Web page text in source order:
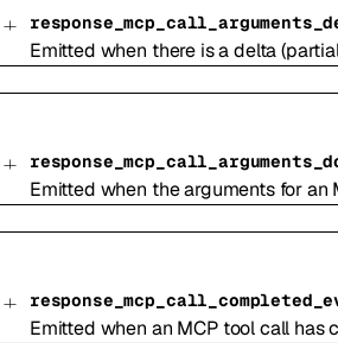
Emitted when there is a delta
Emitted when the arguments for an
Emitted when an MCP tool call has